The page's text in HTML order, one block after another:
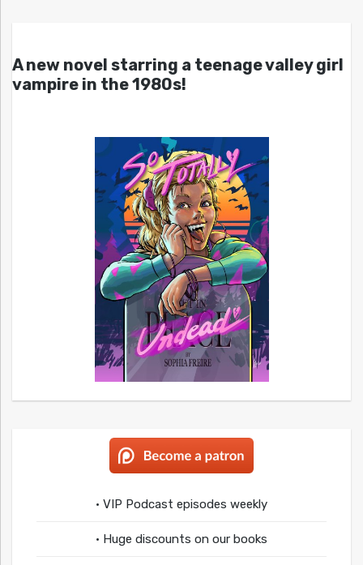
A new novel starring a teenage valley girl
vampire in the 1980s!
• VIP Podcast episodes weekly
• Huge discounts on our books